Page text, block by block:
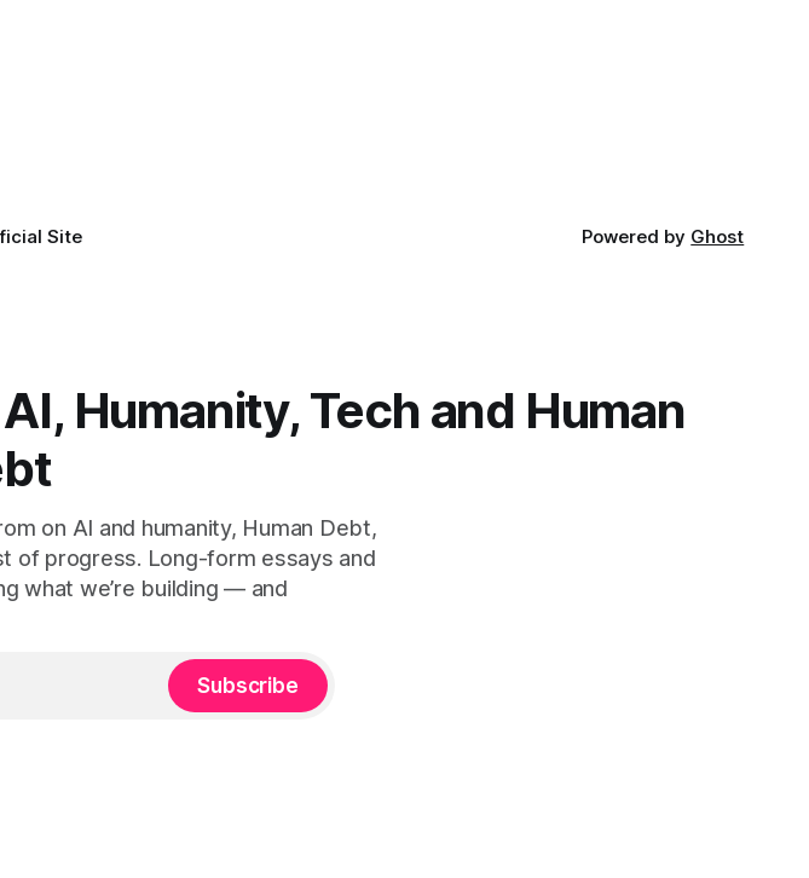
Site Powered by Ghost
Humanity, Tech and Human
on AI and humanity, Human Debt,
of progress. Long-form essays and
what we’re building — and
Subscribe